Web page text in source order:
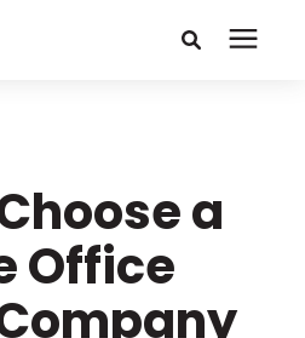
hit enter or click the search
icon.
a
Office